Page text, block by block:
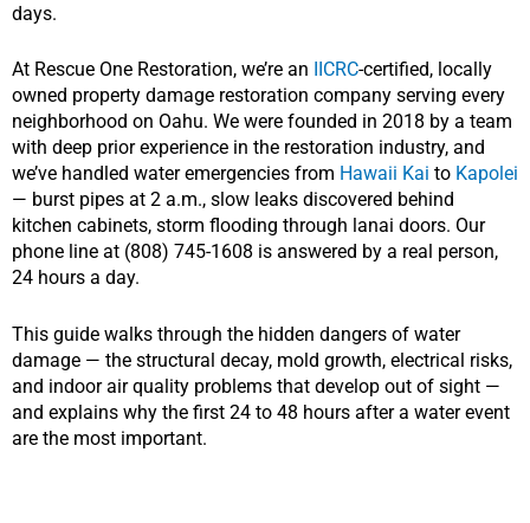
days.
At Rescue One Restoration, we’re an IICRC-certified, locally
owned property damage restoration company serving every
neighborhood on Oahu. We were founded in 2018 by a team
with deep prior experience in the restoration industry, and
we’ve handled water emergencies from Hawaii Kai to Kapolei
— burst pipes at 2 a.m., slow leaks discovered behind
kitchen cabinets, storm flooding through lanai doors. Our
phone line at (808) 745-1608 is answered by a real person,
24 hours a day.
This guide walks through the hidden dangers of water
damage — the structural decay, mold growth, electrical risks,
and indoor air quality problems that develop out of sight —
and explains why the first 24 to 48 hours after a water event
are the most important.